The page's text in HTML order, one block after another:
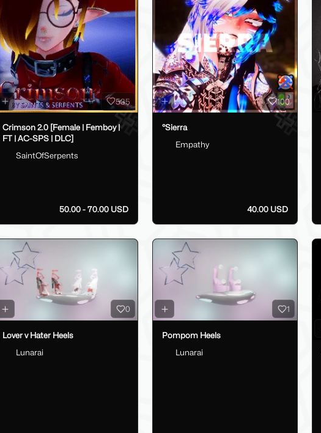
535
Crimson 2.0 [Female | Femboy |
FT | AC-SPS | DLC]
SaintOfSerpents
50.00 - 70.00 USD
100
°Sierra
Empathy
40.00 USD
0
Lover v Hater Heels
Lunarai
1
Pompom Heels
Lunarai